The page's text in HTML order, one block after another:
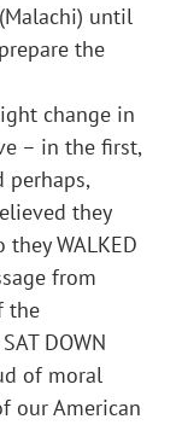
until
the
change in
– in the first,
perhaps,
they
WALKED
from
the
DOWN
of moral
our American